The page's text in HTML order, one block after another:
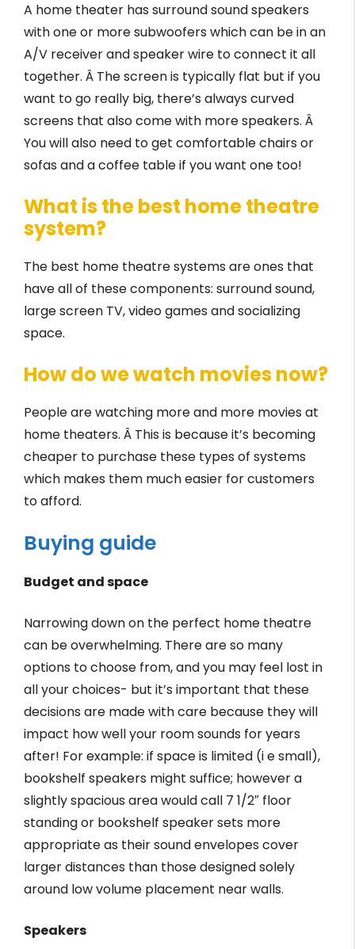
A home theater has surround sound speakers
with one or more subwoofers which can be in an
A/V receiver and speaker wire to connect it all
together. Â The screen is typically flat but if you
want to go really big, there’s always curved
screens that also come with more speakers. Â
You will also need to get comfortable chairs or
sofas and a coffee table if you want one too!
What is the best home theatre
system?
The best home theatre systems are ones that
have all of these components: surround sound,
large screen TV, video games and socializing
space.
How do we watch movies now?
People are watching more and more movies at
home theaters. Â This is because it’s becoming
cheaper to purchase these types of systems
which makes them much easier for customers
to afford.
Buying guide
Budget and space
Narrowing down on the perfect home theatre
can be overwhelming. There are so many
options to choose from, and you may feel lost in
all your choices- but it’s important that these
decisions are made with care because they will
impact how well your room sounds for years
after! For example: if space is limited (i e small),
bookshelf speakers might suffice; however a
slightly spacious area would call 7 1/2″ floor
standing or bookshelf speaker sets more
appropriate as their sound envelopes cover
larger distances than those designed solely
around low volume placement near walls.
Speakers